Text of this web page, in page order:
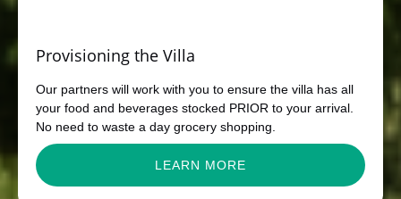
Provisioning the Villa
Our partners will work with you to ensure the villa has all
your food and beverages stocked PRIOR to your arrival.
No need to waste a day grocery shopping.
LEARN MORE